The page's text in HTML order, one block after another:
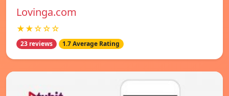
Lovinga.com
★★☆☆☆
23 reviews 1.7 Average Rating